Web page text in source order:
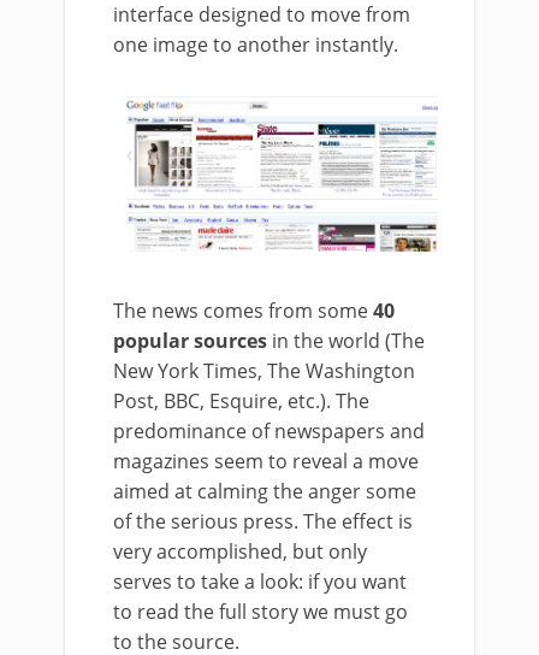
interface designed to move from
one image to another instantly.
The news comes from some40
popular sources in the world (The
New York Times, The Washington
Post, BBC, Esquire, etc.). The
predominance of newspapers and
magazines seem to reveal a move
aimed at calming the anger some
of the serious press. The effect is
very accomplished, but only
serves to take a look: if you want
to read the full story we must go
to the source.